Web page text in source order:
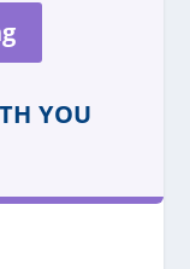
YOU